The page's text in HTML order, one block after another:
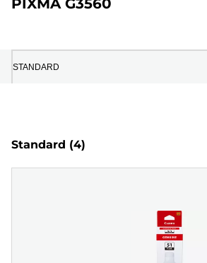
PIXMA G3560
STANDARD
Standard (4)